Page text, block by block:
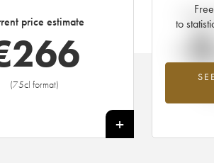
price estimate
266
(75cl format)
+
to
Lowest